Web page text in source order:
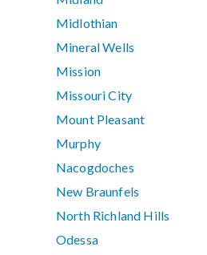
Midlothian
Mineral Wells
Mission
Missouri City
Mount Pleasant
Murphy
Nacogdoches
New Braunfels
North Richland Hills
Odessa